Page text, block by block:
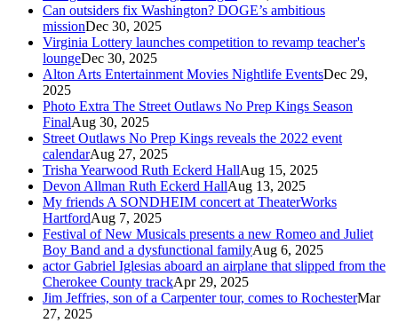
Can outsiders fix Washington? DOGE’s ambitious
missionDec 30, 2025
Virginia Lottery launches competition to revamp teacher's
loungeDec 30, 2025
Alton Arts Entertainment Movies Nightlife EventsDec 29,
2025
Photo Extra The Street Outlaws No Prep Kings Season
FinalAug 30, 2025
Street Outlaws No Prep Kings reveals the 2022 event
calendarAug 27, 2025
Trisha Yearwood Ruth Eckerd HallAug 15, 2025
Devon Allman Ruth Eckerd HallAug 13, 2025
My friends A SONDHEIM concert at TheaterWorks
HartfordAug 7, 2025
Festival of New Musicals presents a new Romeo and Juliet
Boy Band and a dysfunctional familyAug 6, 2025
actor Gabriel Iglesias aboard an airplane that slipped from the
Cherokee County trackApr 29, 2025
Jim Jeffries, son of a Carpenter tour, comes to RochesterMar
27, 2025